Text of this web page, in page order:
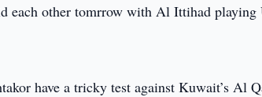
each other tomrrow with Al Ittihad
have a tricky test against Kuwait’s Al